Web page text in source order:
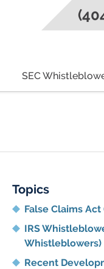
SEC
Topics
False Claims Act
IRS
Whistleblowers)
Recent